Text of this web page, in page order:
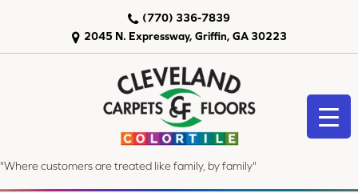
2045 N. Expressway, Griffin, GA 30223
(770) 336-7839
"Where customers are treated like family, by family"